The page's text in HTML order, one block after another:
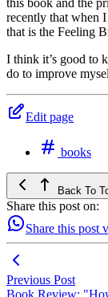
recently that when
that is the Feeling
I think it’s good to
do to improve
Edit page
books
Back To
Share this post on:
Share this post
Previous Post
Book Review: